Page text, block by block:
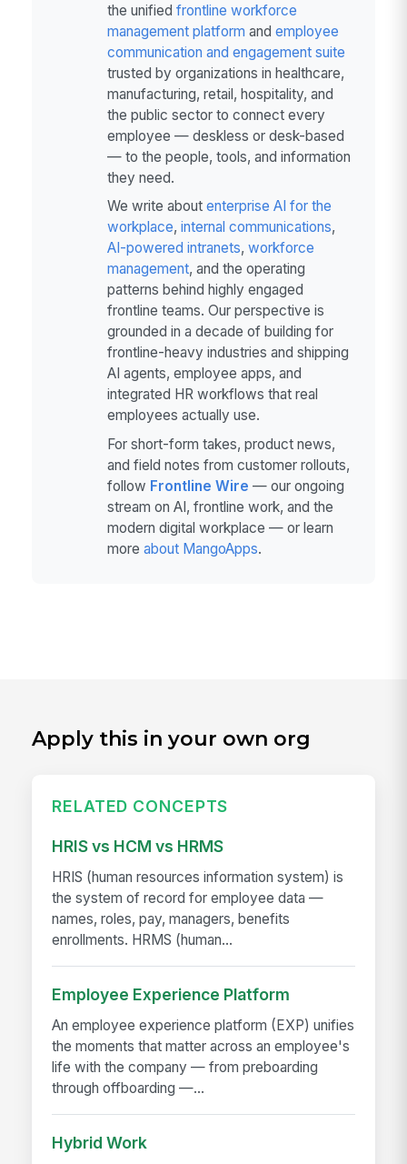
the unified frontline workforce
management platform and employee
communication and engagement suite
trusted by organizations in healthcare,
manufacturing, retail, hospitality, and
the public sector to connect every
employee — deskless or desk-based
— to the people, tools, and information
they need.
We write about enterprise AI for the
workplace, internal communications,
AI-powered intranets, workforce
management, and the operating
patterns behind highly engaged
frontline teams. Our perspective is
grounded in a decade of building for
frontline-heavy industries and shipping
AI agents, employee apps, and
integrated HR workflows that real
employees actually use.
For short-form takes, product news,
and field notes from customer rollouts,
follow Frontline Wire — our ongoing
stream on AI, frontline work, and the
modern digital workplace — or learn
more about MangoApps.
Apply this in your own org
RELATED CONCEPTS
HRIS vs HCM vs HRMS
HRIS (human resources information system) is
the system of record for employee data —
names, roles, pay, managers, benefits
enrollments. HRMS (human...
Employee Experience Platform
An employee experience platform (EXP) unifies
the moments that matter across an employee's
life with the company — from preboarding
through offboarding —...
Hybrid Work